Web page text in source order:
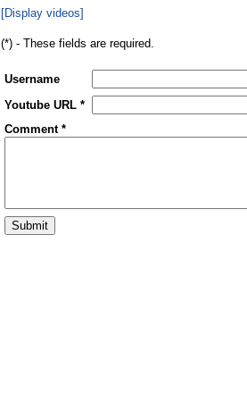
[Display videos]
(*) - These fields are required.
Username
Youtube URL *
Comment *